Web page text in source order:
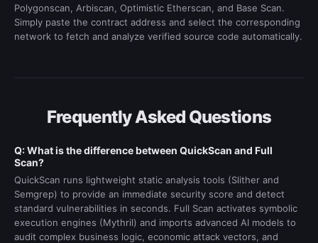
Polygonscan, Arbiscan, Optimistic Etherscan, and Base Scan.
Simply paste the contract address and select the corresponding
network to fetch and analyze verified source code automatically.
Frequently Asked Questions
Q: What is the difference between QuickScan and Full
Scan?
QuickScan runs lightweight static analysis tools (Slither and
Semgrep) to provide an immediate security score and detect
standard vulnerabilities in seconds. Full Scan activates symbolic
execution engines (Mythril) and imports advanced AI models to
audit complex business logic, economic attack vectors, and